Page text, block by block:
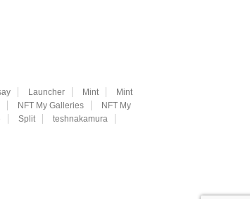
Launcher Mint
Mint
NFT My Galleries
NFT My
Split
teshnakamura